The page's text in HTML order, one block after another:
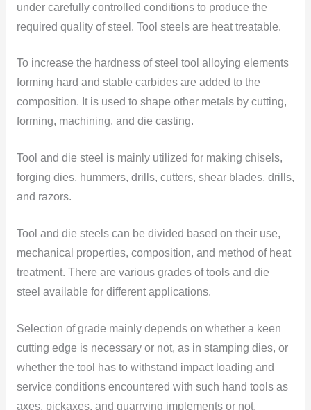
under carefully controlled conditions to produce the
required quality of steel. Tool steels are heat treatable.
To increase the hardness of steel tool alloying elements
forming hard and stable carbides are added to the
composition. It is used to shape other metals by cutting,
forming, machining, and die casting.
Tool and die steel is mainly utilized for making chisels,
forging dies, hummers, drills, cutters, shear blades, drills,
and razors.
Tool and die steels can be divided based on their use,
mechanical properties, composition, and method of heat
treatment. There are various grades of tools and die
steel available for different applications.
Selection of grade mainly depends on whether a keen
cutting edge is necessary or not, as in stamping dies, or
whether the tool has to withstand impact loading and
service conditions encountered with such hand tools as
axes, pickaxes, and quarrying implements or not.